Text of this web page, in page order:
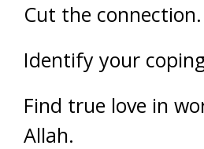
Cut the connection.
Identify your
Find true love in
Allah.